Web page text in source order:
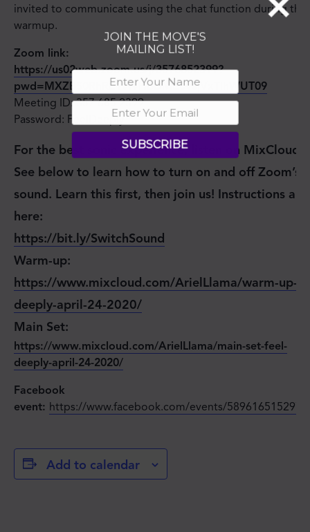
invited to communicate using the chat function during the
warmup.
Zoom link:
https://us02web.zoom.us/j/3576852399?
pwd=MXZBS0RhRE1vWHBDME0vejVxTlhWUT09
Meeting ID: 357 685 2399
Password: FeelDeeply
For the best sonic experience, listen on MixCloud.
See below to learn how to turn on and off Zoom’s
sound. Learn this first, then join us! Instructions are
here:
https://bit.ly/SwitchSound
Warm-up:
https://www.mixcloud.com/ArielLlama/warm-up-
deeply-april-24-2020/
Main Set:
https://www.mixcloud.com/ArielLlama/main-set-feel-
deeply-april-24-2020/
Facebook
event: https://www.facebook.com/events/
Add to calendar
MAILING LIST!
SUBSCRIBE